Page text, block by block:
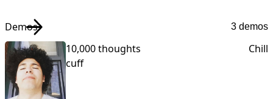
Demos 3 demos
10,000 thoughts
Chill
cuff